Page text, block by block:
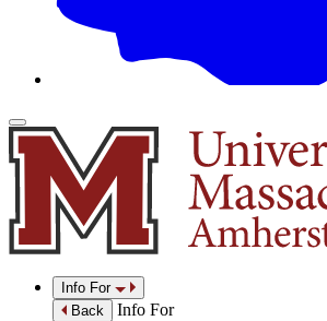
Info For
Back
Info For